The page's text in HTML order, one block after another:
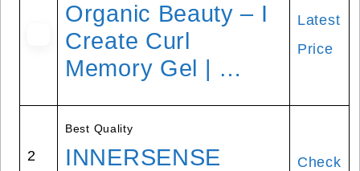
Organic Beauty – I
Create Curl
Memory Gel | …
Latest
Price
2
Best Quality
INNERSENSE
Check